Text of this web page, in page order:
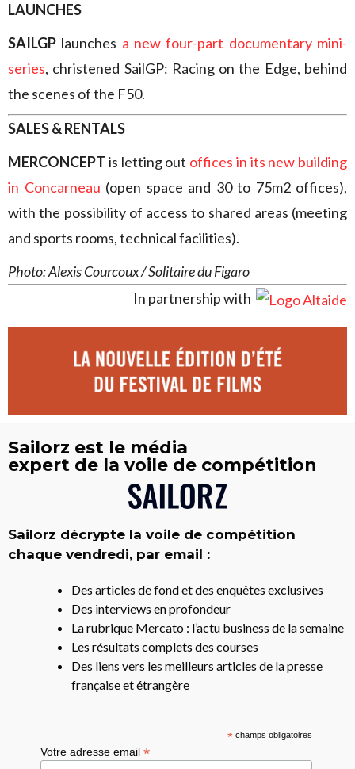
LAUNCHES
SAILGP launches a new four-part documentary mini-
series, christened SailGP: Racing on the Edge, behind
the scenes of the F50.
SALES & RENTALS
MERCONCEPT is letting out offices in its new building
in Concarneau (open space and 30 to 75m2 offices),
with the possibility of access to shared areas (meeting
and sports rooms, technical facilities).
Photo: Alexis Courcoux / Solitaire du Figaro
In partnership with
Sailorz est le média
expert de la voile de compétition
Sailorz décrypte la voile de compétition
chaque vendredi, par email :
Des articles de fond et des enquêtes exclusives
Des interviews en profondeur
La rubrique Mercato : l’actu business de la semaine
Les résultats complets des courses
Des liens vers les meilleurs articles de la presse
française et étrangère
*champs obligatoires
Votre adresse email*